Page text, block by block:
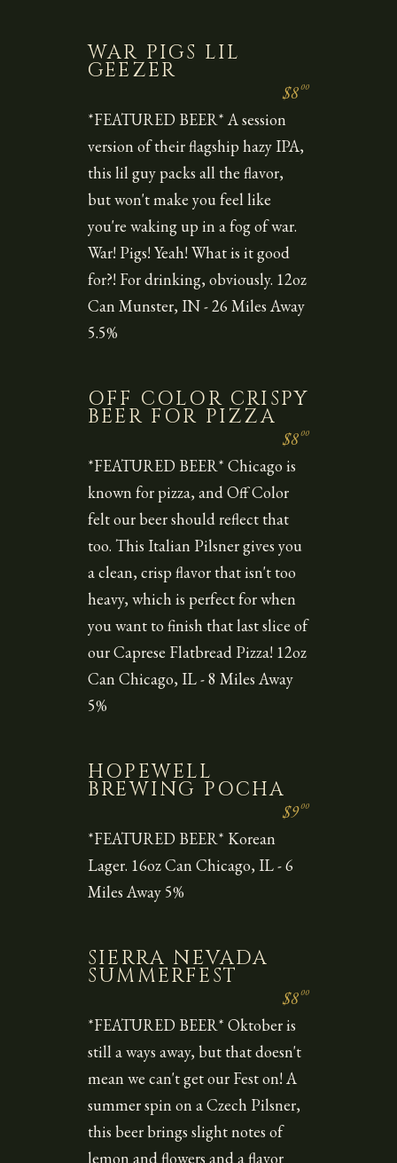
WAR PIGS LIL
GEEZER
$800
*FEATURED BEER* A session
version of their flagship hazy IPA,
this lil guy packs all the flavor,
but won't make you feel like
you're waking up in a fog of war.
War! Pigs! Yeah! What is it good
for?! For drinking, obviously. 12oz
Can Munster, IN - 26 Miles Away
5.5%
OFF COLOR CRISPY
BEER FOR PIZZA
$800
*FEATURED BEER* Chicago is
known for pizza, and Off Color
felt our beer should reflect that
too. This Italian Pilsner gives you
a clean, crisp flavor that isn't too
heavy, which is perfect for when
you want to finish that last slice of
our Caprese Flatbread Pizza! 12oz
Can Chicago, IL - 8 Miles Away
5%
HOPEWELL
BREWING POCHA
$900
*FEATURED BEER* Korean
Lager. 16oz Can Chicago, IL - 6
Miles Away 5%
SIERRA NEVADA
SUMMERFEST
$800
*FEATURED BEER* Oktober is
still a ways away, but that doesn't
mean we can't get our Fest on! A
summer spin on a Czech Pilsner,
this beer brings slight notes of
lemon and flowers and a flavor